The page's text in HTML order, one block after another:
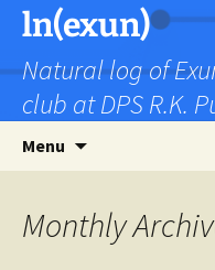
Skip
content
ln(exun)
Natural log of
club at DPS R.K.
Menu
Monthly